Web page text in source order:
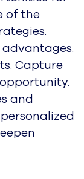
of the
Capture
and